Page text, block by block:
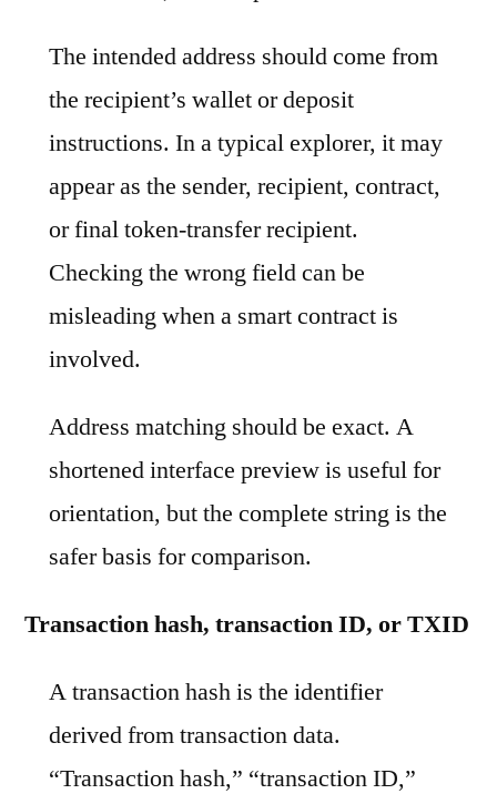
The intended address should come from
the recipient’s wallet or deposit
instructions. In a typical explorer, it may
appear as the sender, recipient, contract,
or final token-transfer recipient.
Checking the wrong field can be
misleading when a smart contract is
involved.
Address matching should be exact. A
shortened interface preview is useful for
orientation, but the complete string is the
safer basis for comparison.
Transaction hash, transaction ID, or TXID
A transaction hash is the identifier
derived from transaction data.
“Transaction hash,” “transaction ID,”